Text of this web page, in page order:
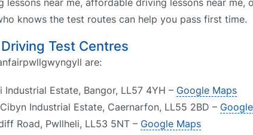
knows the test routes can help you pass first time.
Test Centres
are:
Estate, Bangor, LL57 4YH – Google Maps
Industrial Estate, Caernarfon, LL55 2BD –
Road, Pwllheli, LL53 5NT – Google Maps